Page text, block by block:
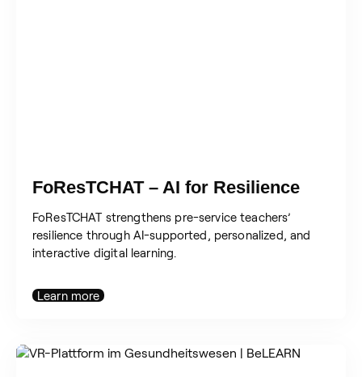
FoResTCHAT – AI for Resilience
FoResTCHAT strengthens pre-service teachers’
resilience through AI-supported, personalized, and
interactive digital learning.
Learn more